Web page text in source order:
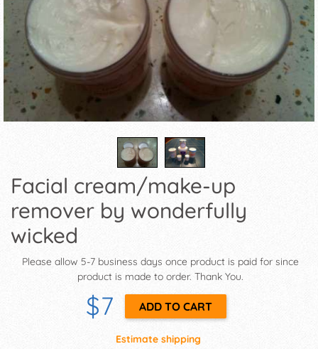
Facial cream/make-up
remover by wonderfully
wicked
Please allow 5-7 business days once product is paid for since
product is made to order. Thank You.
$7
Estimate shipping